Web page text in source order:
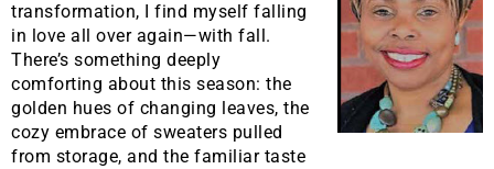
transformation, I find myself falling
in love all over again—with fall.
There’s something deeply
comforting about this season: the
golden hues of changing leaves, the
cozy embrace of sweaters pulled
from storage, and the familiar taste